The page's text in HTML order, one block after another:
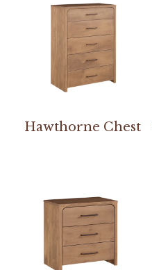
Hawthorne Chest